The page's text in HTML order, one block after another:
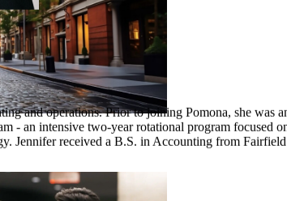
and operations. Prior to joining Pomona, she
- an intensive two-year rotational program
Jennifer received a B.S. in Accounting from